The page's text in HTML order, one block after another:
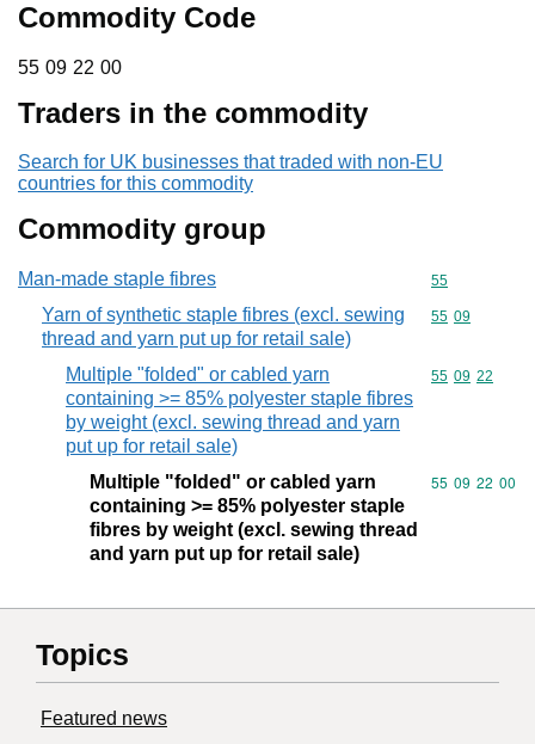
Commodity Code
55 09 22 00
55 09 22 00
Traders in the commodity
Search for UK businesses that traded with non-EU
countries for this commodity
Commodity group
Man-made staple fibres Commodity
55
Yarn of synthetic staple fibres (excl. sewing
thread and yarn put up for retail sale)
Commodity
55 09
Multiple "folded" or cabled yarn
containing >= 85% polyester staple fibres
by weight (excl. sewing thread and yarn
put up for retail sale)
Commodity
55 09 22
Multiple "folded" or cabled yarn
containing >= 85% polyester staple
fibres by weight (excl. sewing thread
and yarn put up for retail sale)
Commodity
55 09 22 00
Topics
Featured news